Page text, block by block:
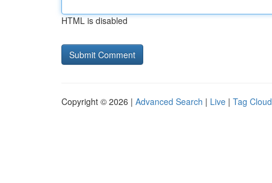
HTML is disabled
Copyright © 2026 | Advanced Search | Live | Tag Cloud